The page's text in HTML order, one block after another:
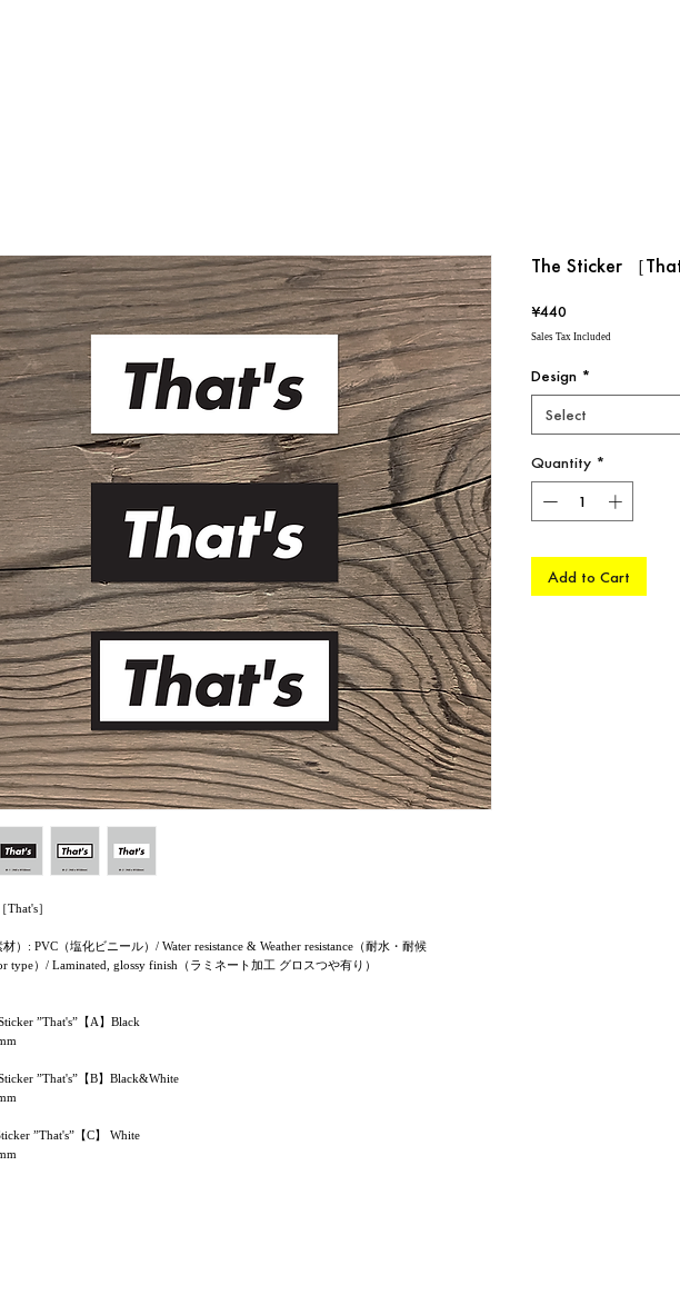
That's］
）: PVC（塩化ビニール）/ Water resistance & Weather resistance（耐水・耐候
type）/ Laminated, glossy finish（ラミネート加工 グロスつや有り）
”That's”【A】Black
”That's”【B】Black&White
”That's”【C】 White
The Sticker ［
¥440Price
Sales Tax Included
Design *
Select
Quantity *
Add to Cart